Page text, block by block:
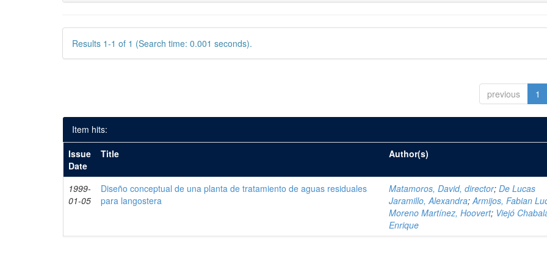
Results 1-1 of 1 (Search time: 0.001 seconds).
previous 1
Item hits:
Issue
Date
Title Author(s)
1999-
01-05
Diseño conceptual de una planta de tratamiento de aguas residuales
para langostera
Matamoros, David, director;De Lucas
Jaramillo, Alexandra;Armijos, Fabian
Moreno Martínez, Hoovert; Viejó
Enrique